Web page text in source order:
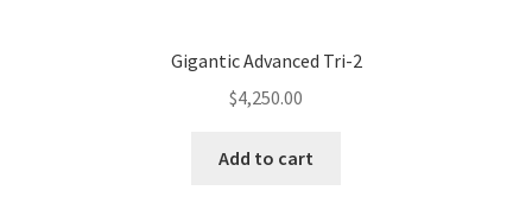
Gigantic Advanced Tri-2
$4,250.00
Add to cart